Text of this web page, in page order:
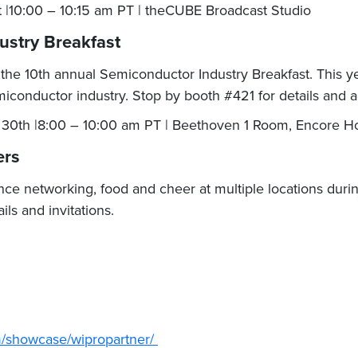
– 10:15 am PT | theCUBE Broadcast Studio
Breakfast
10th annual Semiconductor Industry Breakfast. This
industry. Stop by booth #421 for details and
|8:00 – 10:00 am PT | Beethoven 1 Room, Encore
networking, food and cheer at multiple locations
and invitations.
wipropartner/